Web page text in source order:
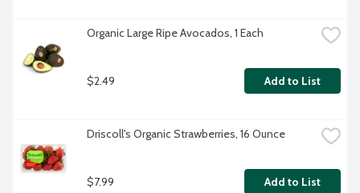
Organic Large Ripe Avocados, 1 Each
$2.49 Add to List
Driscoll's Organic Strawberries, 16 Ounce
$7.99 Add to List